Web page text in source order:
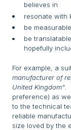
believes in
resonate with
be
be
hopefully
For example, a
manufacturer of
United Kingdom”
preference) as
to the technical
reliable
size loved by the